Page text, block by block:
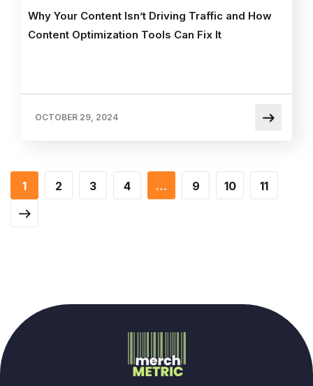
Why Your Content Isn’t Driving Traffic and How
Content Optimization Tools Can Fix It
OCTOBER 29, 2024
1 2 3 4 … 9 10 11